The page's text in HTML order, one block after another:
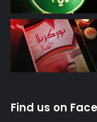
Find us on